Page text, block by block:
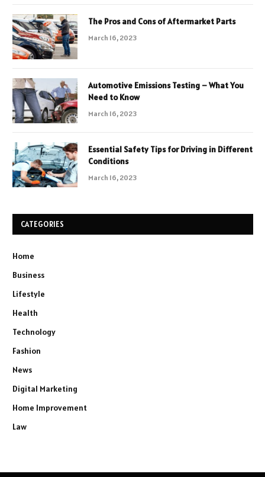
The Pros and Cons of Aftermarket Parts
March 16, 2023
Automotive Emissions Testing – What You
Need to Know
March 16, 2023
Essential Safety Tips for Driving in Different
Conditions
March 16, 2023
CATEGORIES
Home
Business
Lifestyle
Health
Technology
Fashion
News
Digital Marketing
Home Improvement
Law